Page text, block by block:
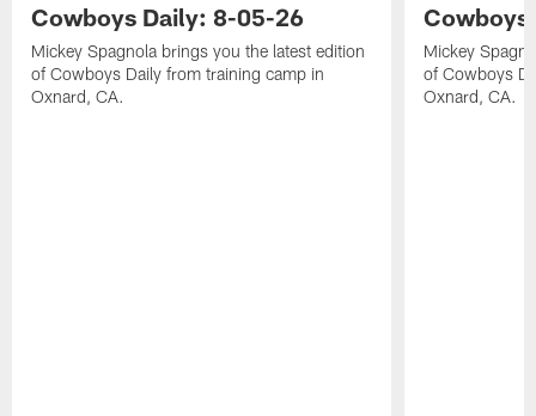
Cowboys Daily: 8-05-26
Mickey Spagnola brings you the latest edition
of Cowboys Daily from training camp in
Oxnard, CA.
Mickey
of Cowboys
Oxnard, CA.